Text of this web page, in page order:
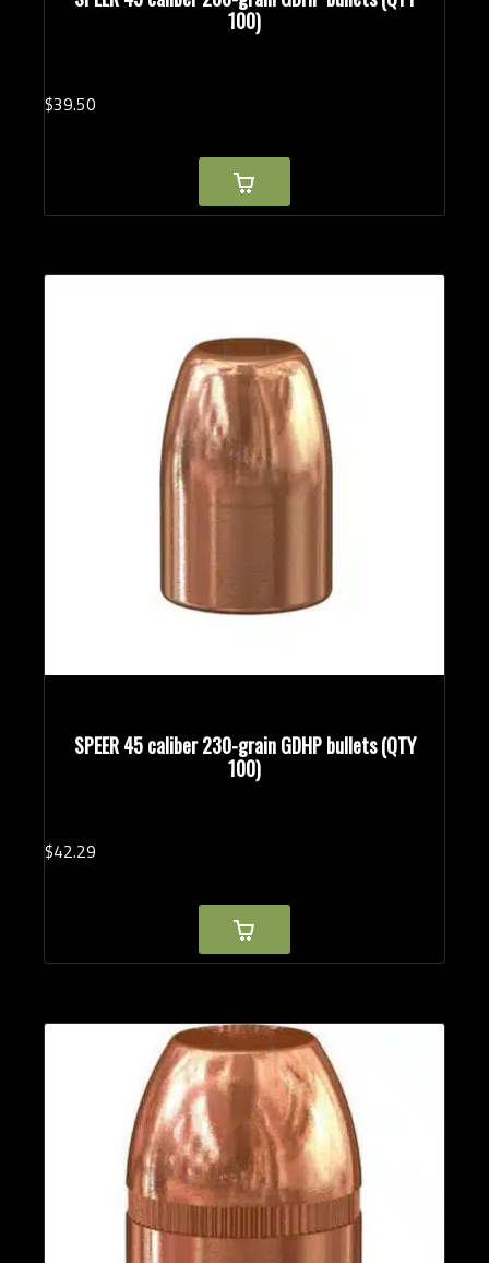
100)
$39.50
SPEER 45 caliber 230-grain GDHP bullets (QTY
100)
$42.29